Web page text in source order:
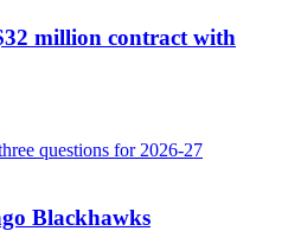
million contract with
Blackhawks